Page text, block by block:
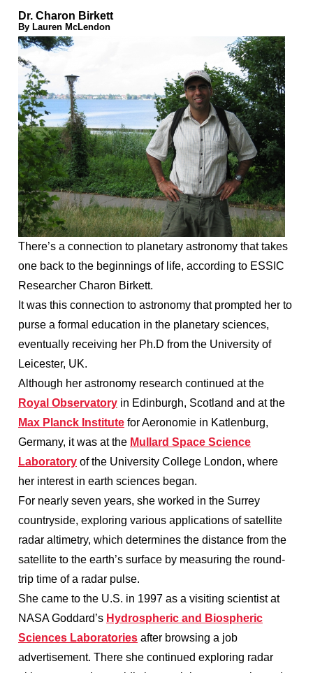
Dr. Charon Birkett
By Lauren McLendon
There’s a connection to planetary astronomy that takes
one back to the beginnings of life, according to ESSIC
Researcher Charon Birkett.
It was this connection to astronomy that prompted her to
purse a formal education in the planetary sciences,
eventually receiving her Ph.D from the University of
Leicester, UK.
Although her astronomy research continued at the
Royal Observatory in Edinburgh, Scotland and at the
Max Planck Institute for Aeronomie in Katlenburg,
Germany, it was at the Mullard Space Science
Laboratory of the University College London, where
her interest in earth sciences began.
For nearly seven years, she worked in the Surrey
countryside, exploring various applications of satellite
radar altimetry, which determines the distance from the
satellite to the earth’s surface by measuring the round-
trip time of a radar pulse.
She came to the U.S. in 1997 as a visiting scientist at
NASA Goddard’s Hydrospheric and Biospheric
Sciences Laboratories after browsing a job
advertisement. There she continued exploring radar